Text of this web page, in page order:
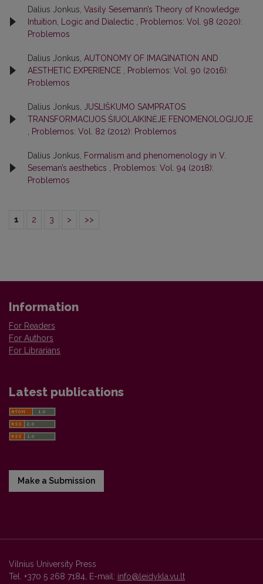
Dalius Jonkus, Vasily Sesemann’s Theory of Knowledge:
Intuition, Logic and Dialectic
Problemos: Vol. 98 (2020):
Problemos
Dalius Jonkus, AUTONOMY OF IMAGINATION AND
AESTHETIC EXPERIENCE
Problemos: Vol. 90 (2016):
Problemos
Dalius Jonkus,
JUSLIŠKUMO SAMPRATOS
TRANSFORMACIJOS ŠIUOLAIKINĖJE FENOMENOLOGIJOJE
Problemos: Vol. 82 (2012): Problemos
Dalius Jonkus,
Formalism and phenomenology in V.
Seseman’s aesthetics
Problemos: Vol. 94 (2018):
Problemos
1 2 3 > >>
Information
For Readers
For Authors
For Librarians
Latest publications
Make a Submission
Vilnius University Press
Tel. +370 5 268 7184, E-mail: info@leidykla.vu.lt